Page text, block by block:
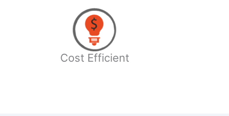
Cost Efficient